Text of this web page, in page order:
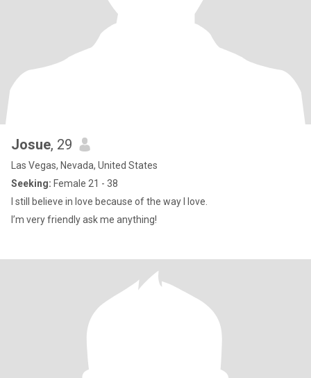
Josue, 29
Las Vegas, Nevada, United States
Seeking: Female 21 - 38
I still believe in love because of the way I love.
I’m very friendly ask me anything!